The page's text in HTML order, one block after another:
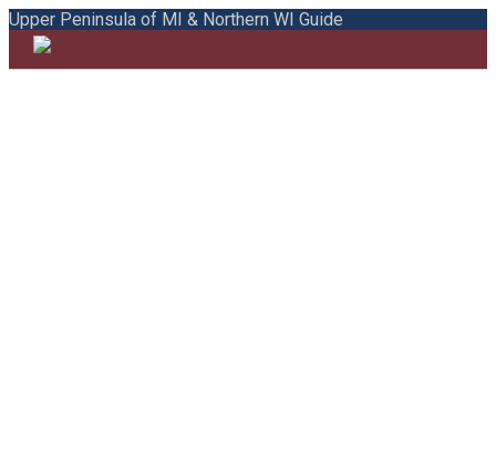
Upper Peninsula of MI & Northern WI Guide